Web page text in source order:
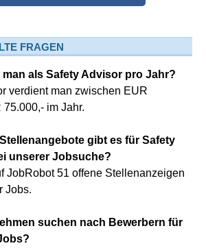
FRAGEN
als Safety Advisor pro Jahr?
verdient man zwischen EUR
im Jahr.
gibt es für Safety
unserer Jobsuche?
JobRobot 51 offene Stellenanzeigen
Jobs.
suchen nach Bewerbern für